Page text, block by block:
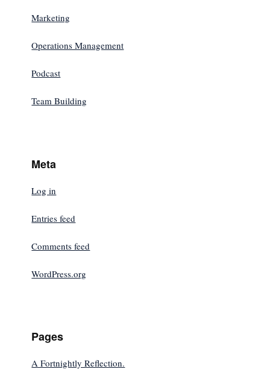
Marketing
Operations Management
Podcast
Team Building
Meta
Log in
Entries feed
Comments feed
WordPress.org
Pages
A Fortnightly Reflection.